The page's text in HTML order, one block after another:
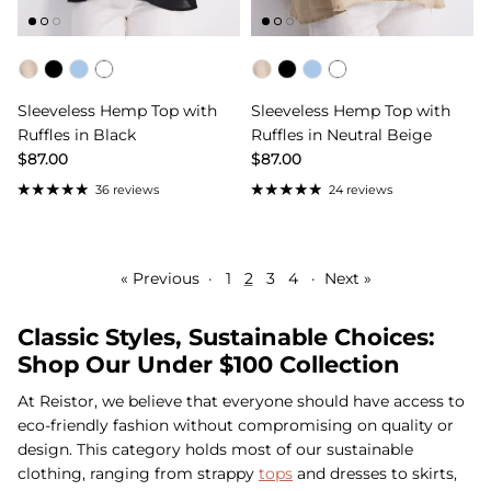
Color
Sleeveless Hemp Top with
Ruffles in Black
$87.00
36 reviews
Color
Sleeveless Hemp Top with
Ruffles in Neutral Beige
$87.00
24 reviews
« Previous · 1 2 3 4 · Next »
Classic Styles, Sustainable Choices:
Shop Our Under $100 Collection
At Reistor, we believe that everyone should have access to
eco-friendly fashion without compromising on quality or
design. This category holds most of our sustainable
clothing, ranging from strappy tops and dresses to skirts,